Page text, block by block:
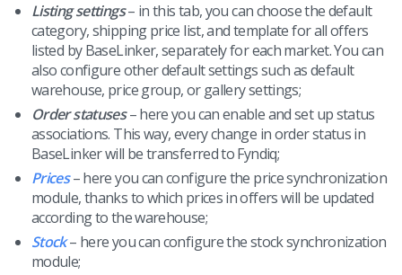
Listing settings– in this tab, you can choose the default
category, shipping price list, and template for all offers
listed by BaseLinker, separately for each market. You can
also configure other default settings such as default
warehouse, price group, or gallery settings;
Order statuses– here you can enable and set up status
associations. This way, every change in order status in
BaseLinker will be transferred to Fyndiq;
Prices– here you can configure the price synchronization
module, thanks to which prices in offers will be updated
according to the warehouse;
Stock– here you can configure the stock synchronization
module;